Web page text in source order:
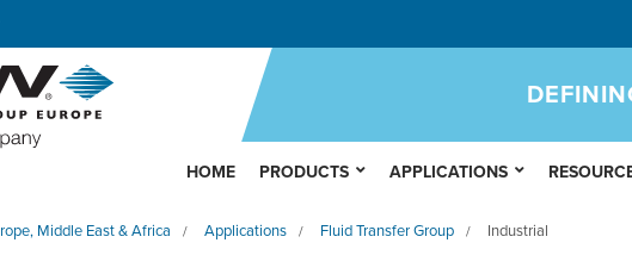
Middle East & Africa / Applications / Fluid Transfer Group / Industrial
HOME PRODUCTS APPLICATIONS